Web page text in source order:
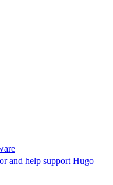
and help support Hugo